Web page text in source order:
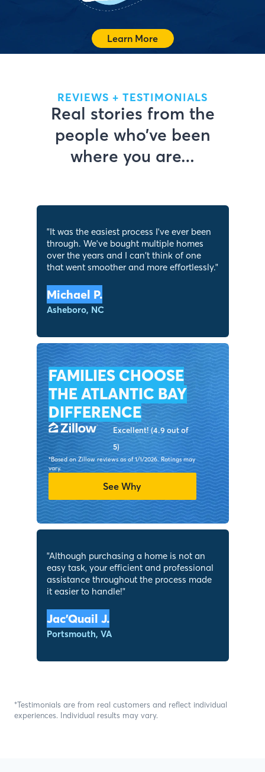
Learn More
REVIEWS + TESTIMONIALS
Real stories from the
people who’ve been
where you are…
"Although purchasing a home is not an
easy task, your efficient and professional
assistance throughout the process made
it easier to handle!"
Jac’Quail J.
Portsmouth, VA
FAMILIES CHOOSE
THE ATLANTIC BAY
DIFFERENCE
Excellent! (4.9 out of
5)
*Based on Zillow reviews as of 1/1/2026. Ratings may
vary.
See Why
"It was the easiest process I've ever been
through. We've bought multiple homes
over the years and I can’t think of one
that went smoother and more effortlessly."
Michael P.
Asheboro, NC
*Testimonials are from real customers and reflect individual
experiences. Individual results may vary.